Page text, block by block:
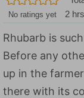
No ratings yet
2h
u
r
s
hrs
Rhubarb is
Before any
up in the
there with its